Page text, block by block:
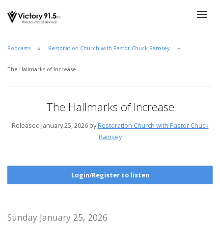
Podcasts Restoration Church with Pastor Chuck Ramsey
The Hallmarks of Increase
The Hallmarks of Increase
Released January 25, 2026 byRestoration Church with Pastor Chuck
Ramsey
Login/Register to listen
Sunday January 25, 2026